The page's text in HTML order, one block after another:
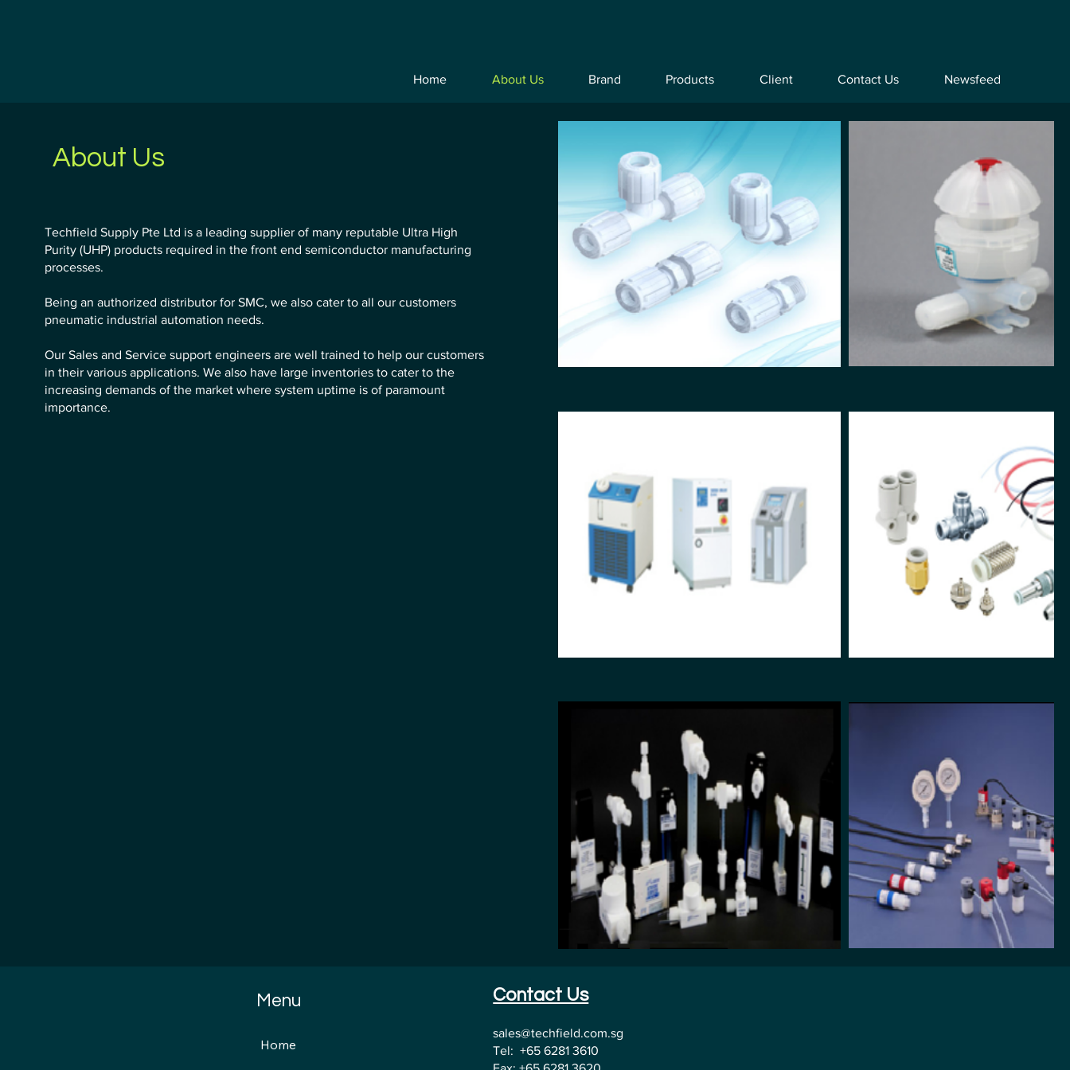
Home About Us Brand Products Client Contact Us Newsfeed
About Us
Techfield Supply Pte Ltd is a leading supplier of many reputable Ultra High
Purity (UHP) products required in the front end semiconductor manufacturing
processes.
Being an authorized distributor for SMC, we also cater to all our customers
pneumatic industrial automation needs.
Our Sales and Service support engineers are well trained to help our customers
in their various applications. We also have large inventories to cater to the
increasing demands of the market where system uptime is of paramount
importance.
Menu
Home
Contact Us
sales@techfield.com.sg
Tel: +65 6281 3610